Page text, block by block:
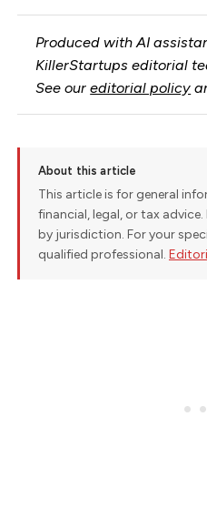
Produced with AI
KillerStartups editorial
See oureditorial policy
About this article
This article is for general
financial, legal, or tax
by jurisdiction. For your
qualified professional.